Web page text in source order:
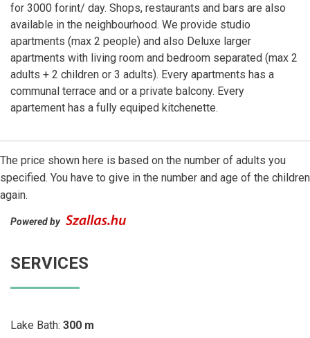
for 3000 forint/ day. Shops, restaurants and bars are also
available in the neighbourhood. We provide studio
apartments (max 2 people) and also Deluxe larger
apartments with living room and bedroom separated (max 2
adults + 2 children or 3 adults). Every apartments has a
communal terrace and or a private balcony. Every
apartement has a fully equiped kitchenette.
The price shown here is based on the number of adults you
specified. You have to give in the number and age of the children
again.
Powered by
SERVICES
Lake Bath: 300 m